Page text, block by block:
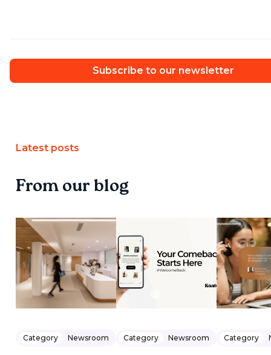
Subscribe to our newsletter
Latest posts
From our blog
Category Newsroom Category Newsroom Category